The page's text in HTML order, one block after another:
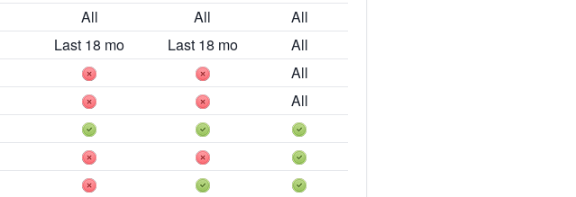
All All
All
Last 18 mo Last 18 mo
All
All
All